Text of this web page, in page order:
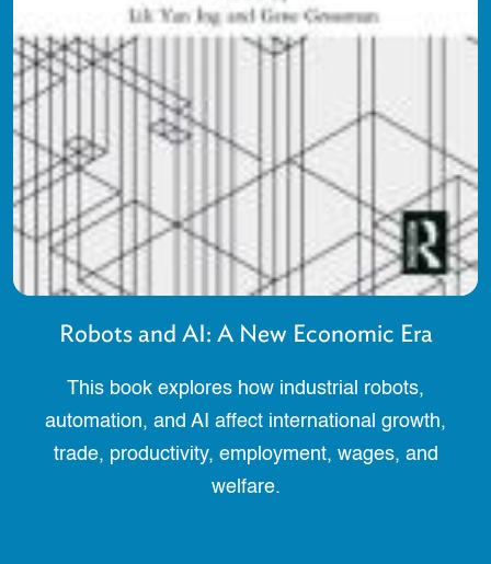
Robots and AI: A New Economic Era
This book explores how industrial robots,
automation, and AI affect international growth,
trade, productivity, employment, wages, and
welfare.